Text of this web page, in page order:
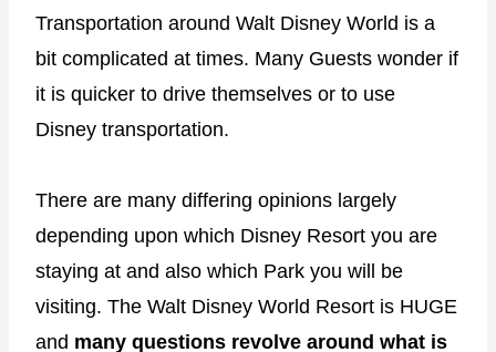
Transportation around Walt Disney World is a
bit complicated at times. Many Guests wonder if
it is quicker to drive themselves or to use
Disney transportation.
There are many differing opinions largely
depending upon which Disney Resort you are
staying at and also which Park you will be
visiting. The Walt Disney World Resort is HUGE
and many questions revolve around what is